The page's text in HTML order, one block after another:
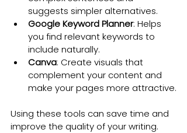
suggests simpler alternatives.
Google Keyword Planner: Helps
you find relevant keywords to
include naturally.
Canva: Create visuals that
complement your content and
make your pages more attractive.
Using these tools can save time and
improve the quality of your writing.